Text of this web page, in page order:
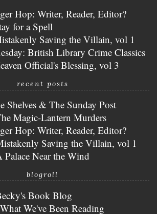
Hop: Writer, Reader, Editor?
for a Spell
Saving the Villain, vol 1
British Library Crime Classics
Official's Blessing, vol 3
recent posts
Shelves & The Sunday Post
Magic-Lantern Murders
Hop: Writer, Reader, Editor?
Saving the Villain, vol 1
Near the Wind
blogroll
Book Blog
We've Been Reading